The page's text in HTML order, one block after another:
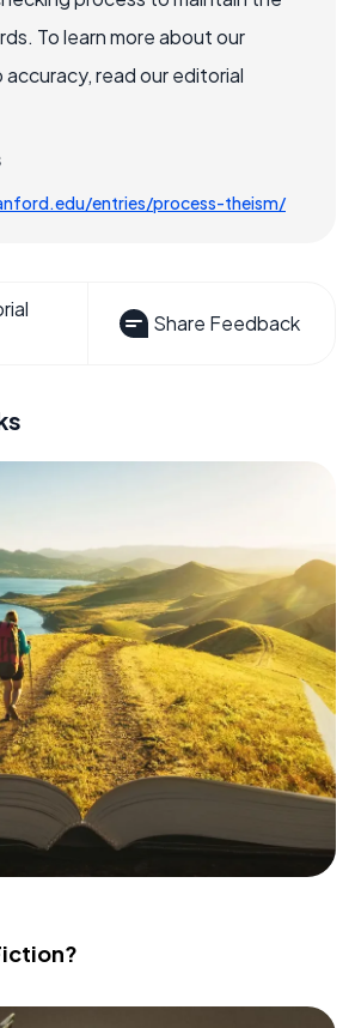
To learn more about our
read our editorial
entries/process-theism/
Share Feedback